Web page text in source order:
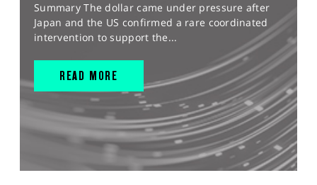
Summary The dollar came under pressure after
Japan and the US confirmed a rare coordinated
intervention to support the...
READ MORE